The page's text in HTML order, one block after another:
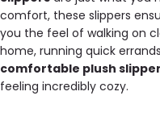
comfort, these slippers
you the feel of walking on
home, running quick
comfortable plush
feeling incredibly cozy.